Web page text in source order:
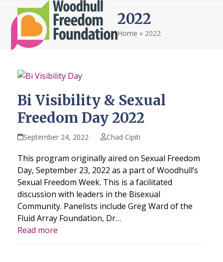
content
Open
mobile
menu
Close
mobile
menu
2022
Home » 2022
Bi Visibility & Sexual
Freedom Day 2022
September 24, 2022 Chad Cipiti
This program originally aired on Sexual Freedom
Day, September 23, 2022 as a part of Woodhull’s
Sexual Freedom Week. This is a facilitated
discussion with leaders in the Bisexual
Community. Panelists include Greg Ward of the
Fluid Array Foundation, Dr…
Read more